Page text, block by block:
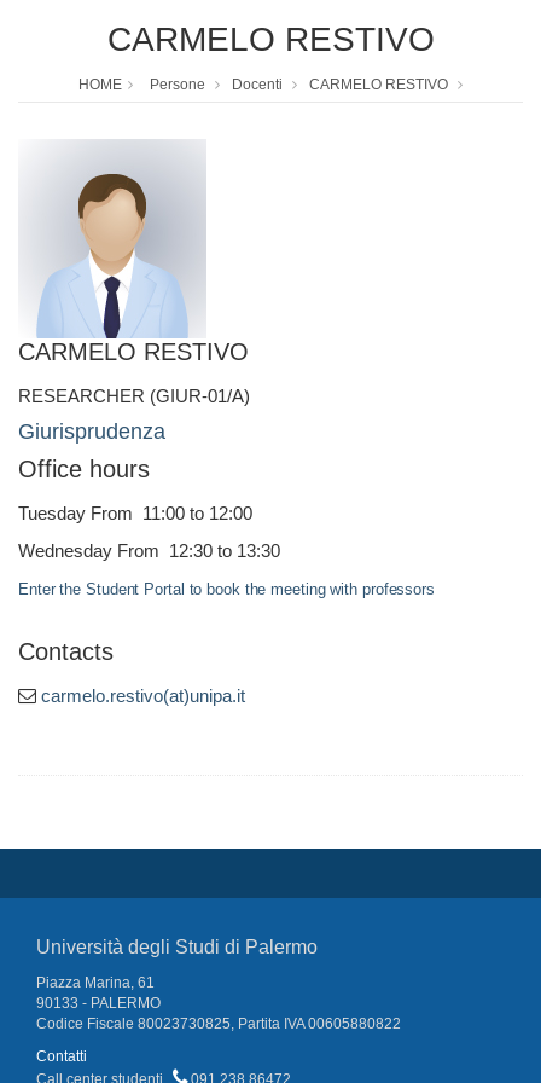
CARMELO RESTIVO
HOME Persone Docenti CARMELO RESTIVO
CARMELO RESTIVO
RESEARCHER (GIUR-01/A)
Giurisprudenza
Office hours
Tuesday From 11:00 to 12:00
Wednesday From 12:30 to 13:30
Enter the Student Portal to book the meeting with professors
Contacts
carmelo.restivo(at)unipa.it
Università degli Studi di Palermo
Piazza Marina, 61
90133 - PALERMO
Codice Fiscale 80023730825, Partita IVA 00605880822
Contatti